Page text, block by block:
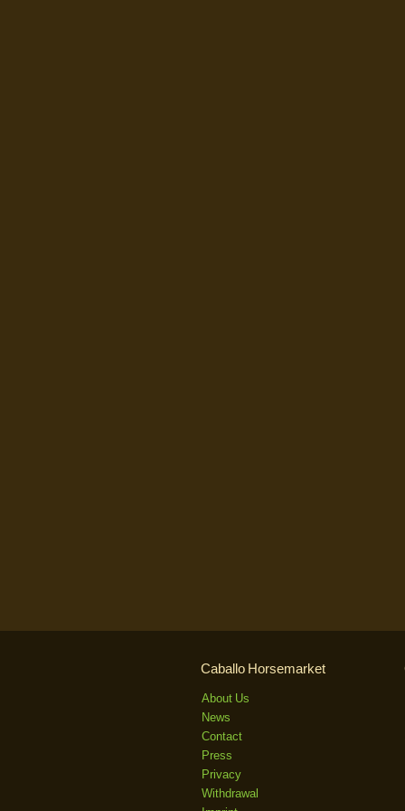
Caballo Horsemarket
About Us
News
Contact
Press
Privacy
Withdrawal